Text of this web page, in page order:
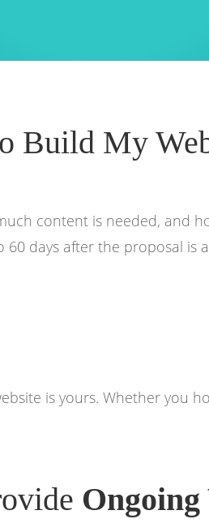
Build My
content is needed, and
days after the proposal is
is yours. Whether you
Ongoing